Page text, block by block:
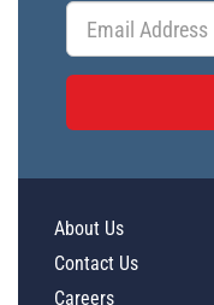
About Us
Contact Us
Careers